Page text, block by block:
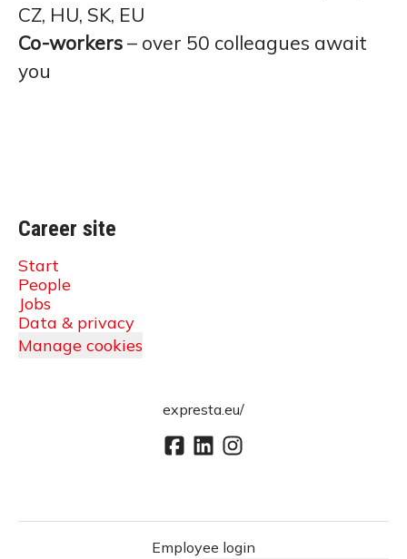
CZ, HU, SK, EU
Co-workers– over 50 colleagues await
you
Career site
Start
People
Jobs
Data & privacy
Manage cookies
expresta.eu/
Employee login